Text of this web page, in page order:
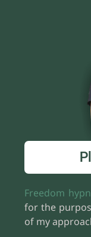
Freedom
for the
of my